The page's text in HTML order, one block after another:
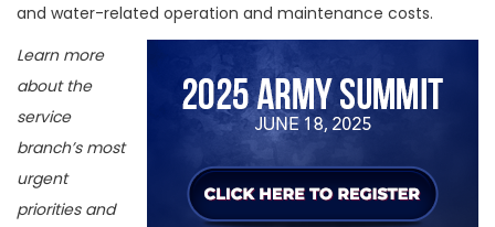
and water-related operation and maintenance costs.
Learn more
about the
service
branch’s most
urgent
priorities and